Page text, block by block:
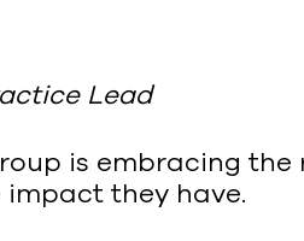
Lead
is embracing
impact they have.